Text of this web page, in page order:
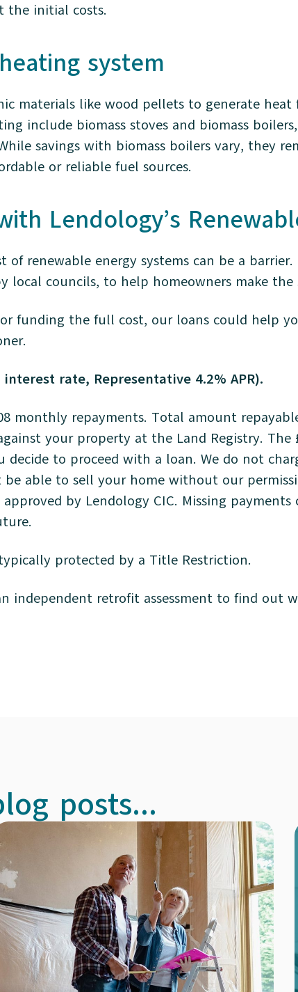
the initial costs.
system
materials like wood pellets to generate
include biomass stoves and biomass
savings with biomass boilers vary, they
or reliable fuel sources.
Lendology’s
renewable energy systems can be a barrier.
local councils, to help homeowners make the
funding the full cost, our loans could help
rate, Representative 4.2% APR).
monthly repayments. Total amount
your property at the Land Registry. The
decide to proceed with a loan. We do not
able to sell your home without our
by Lendology CIC. Missing
protected by a Title Restriction.
independent retrofit assessment to find out
posts...